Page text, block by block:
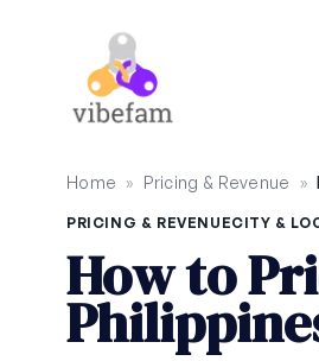
Home » Pricing & Revenue »
PRICING & REVENUECITY &
How to